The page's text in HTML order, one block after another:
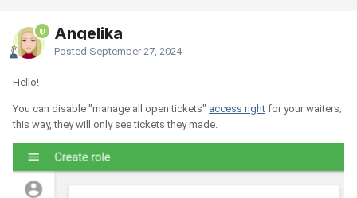
Angelika
Posted September 27, 2024
Hello!
You can disable "manage all open tickets" access right for your waiters;
this way, they will only see tickets they made.